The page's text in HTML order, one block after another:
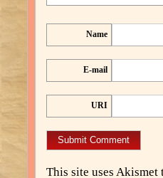
Name
E-mail
URI
This site uses Akismet